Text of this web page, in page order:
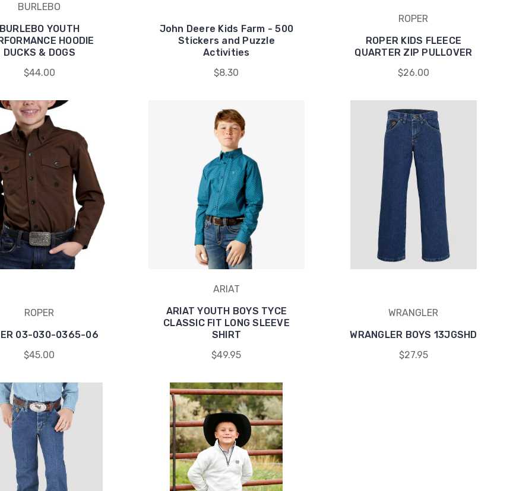
BURLEBO
YOUTH
HOODIE
DUCKS & DOGS
$44.00
John Deere Kids Farm - 500
Stickers and Puzzle
Activities
$8.30
ROPER
ROPER KIDS FLEECE
QUARTER ZIP PULLOVER
$26.00
ROPER
03-030-0365-06
$45.00
ARIAT
ARIAT YOUTH BOYS TYCE
CLASSIC FIT LONG SLEEVE
SHIRT
$49.95
WRANGLER
WRANGLER BOYS 13JGSHD
$27.95